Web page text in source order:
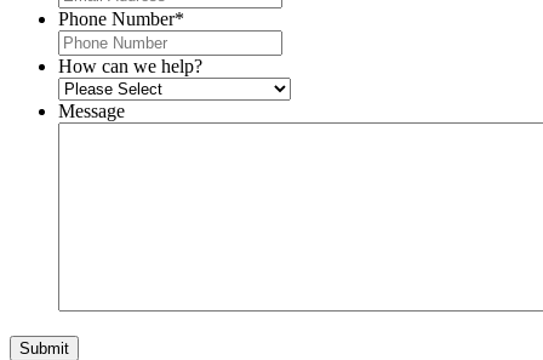
Phone Number*
How can we help?
Message